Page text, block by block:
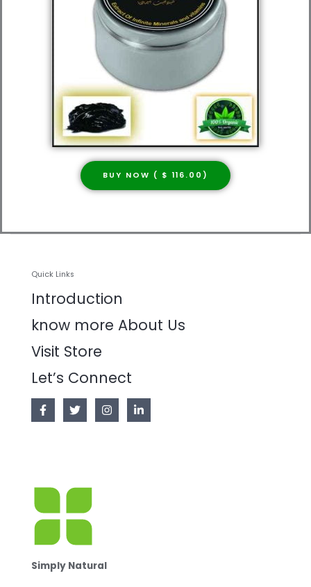
BUY NOW ( $ 116.00)
Quick Links
Introduction
know more About Us
Visit Store
Let’s Connect
Simply Natural